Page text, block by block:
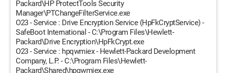
Packard\HP ProtectTools Security
Manager\PTChangeFilterService.exe
O23 - Service : Drive Encryption Service (HpFkCryptService) -
SafeBoot International - C:\Program Files\Hewlett-
Packard\Drive Encryption\HpFkCrypt.exe
O23 - Service : hpqwmiex - Hewlett-Packard Development
Company, L.P. - C:\Program Files\Hewlett-
Packard\Shared\hpqwmiex.exe